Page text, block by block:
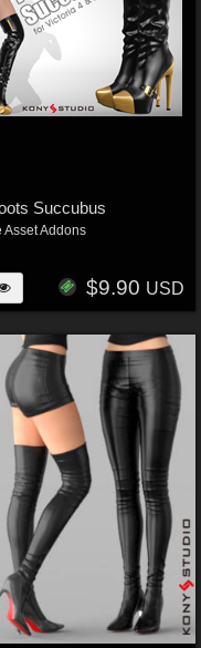
Succubus
Asset Addons
$9.90 USD